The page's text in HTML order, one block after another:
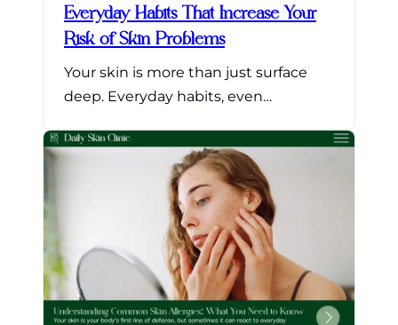
Everyday Habits That Increase Your
Risk of Skin Problems
Your skin is more than just surface
deep. Everyday habits, even…